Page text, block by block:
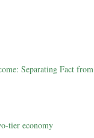
Separating Fact from
tier economy